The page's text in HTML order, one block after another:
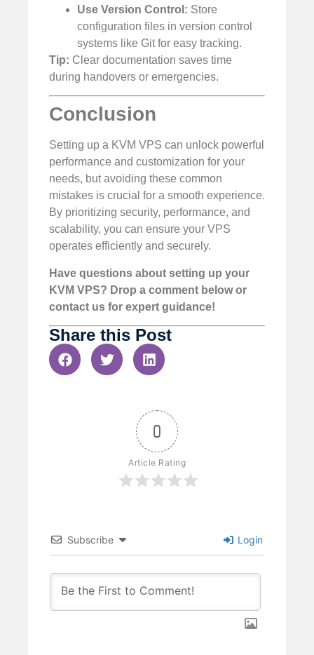
Use Version Control: Store
configuration files in version control
systems like Git for easy tracking.
Tip: Clear documentation saves time
during handovers or emergencies.
Conclusion
Setting up a KVM VPS can unlock powerful
performance and customization for your
needs, but avoiding these common
mistakes is crucial for a smooth experience.
By prioritizing security, performance, and
scalability, you can ensure your VPS
operates efficiently and securely.
Have questions about setting up your
KVM VPS? Drop a comment below or
contact us for expert guidance!
Share this Post
0
Article Rating
Subscribe Login